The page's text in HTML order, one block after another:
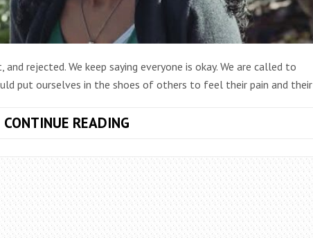
rejected. We keep saying everyone is okay. We are called to
put ourselves in the shoes of others to feel their pain and their
CONTINUE READINGMISSION
EPISODE
13:
HOSPITALITY